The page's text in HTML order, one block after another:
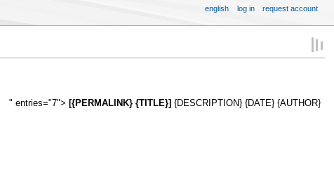
" entries="7"> [{PERMALINK} {TITLE}] {DESCRIPTION} {DATE} {AUTHOR}
english log in request account